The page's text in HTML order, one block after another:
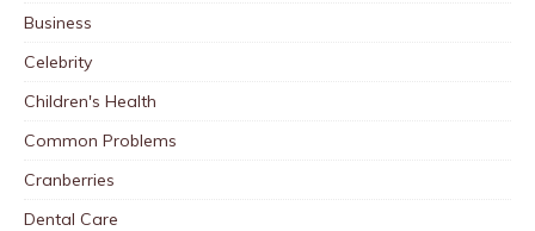
Business
Celebrity
Children's Health
Common Problems
Cranberries
Dental Care